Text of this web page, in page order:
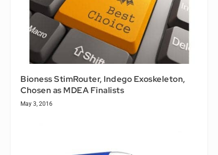
Bioness StimRouter, Indego Exoskeleton,
Chosen as MDEA Finalists
May 3, 2016